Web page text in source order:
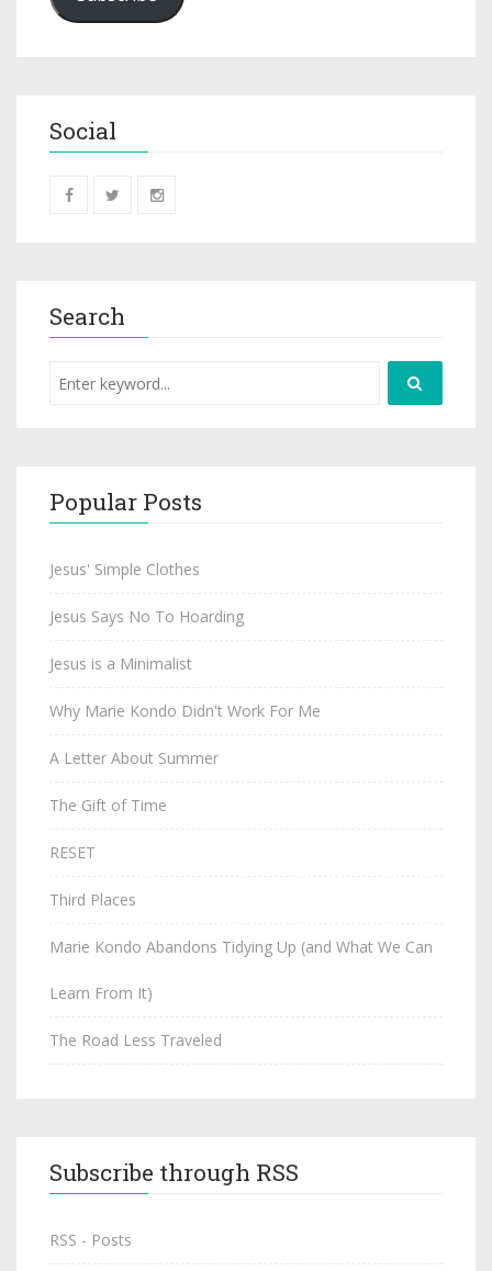
Social
Search
Popular Posts
Jesus' Simple Clothes
Jesus Says No To Hoarding
Jesus is a Minimalist
Why Marie Kondo Didn't Work For Me
A Letter About Summer
The Gift of Time
RESET
Third Places
Marie Kondo Abandons Tidying Up (and What We Can
Learn From It)
The Road Less Traveled
Subscribe through RSS
RSS - Posts